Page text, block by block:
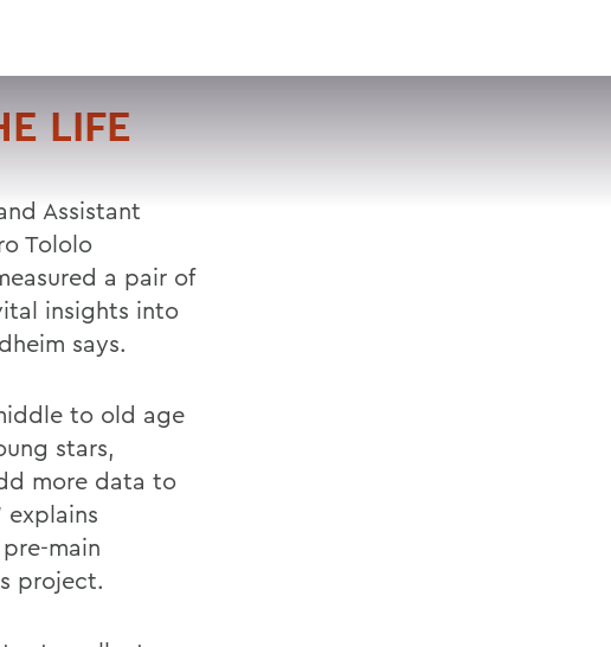
SEARCH
LIFE
Assistant
Tololo
a pair of
insights into
says.
to old age
stars,
more data to
main
project.